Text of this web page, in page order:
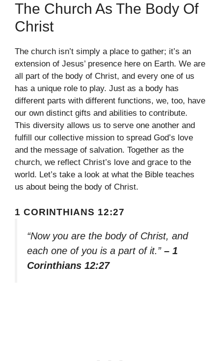
The Church As The Body Of
Christ
The church isn’t simply a place to gather; it’s an
extension of Jesus’ presence here on Earth. We are
all part of the body of Christ, and every one of us
has a unique role to play. Just as a body has
different parts with different functions, we, too, have
our own distinct gifts and abilities to contribute.
This diversity allows us to serve one another and
fulfill our collective mission to spread God’s love
and the message of salvation. Together as the
church, we reflect Christ’s love and grace to the
world. Let’s take a look at what the Bible teaches
us about being the body of Christ.
1 CORINTHIANS 12:27
“Now you are the body of Christ, and
each one of you is a part of it.” – 1
Corinthians 12:27